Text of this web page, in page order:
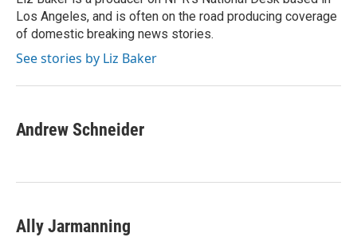
k
n
Los Angeles, and is often on the road producing coverage
of domestic breaking news stories.
See stories by Liz Baker
Andrew Schneider
Ally Jarmanning